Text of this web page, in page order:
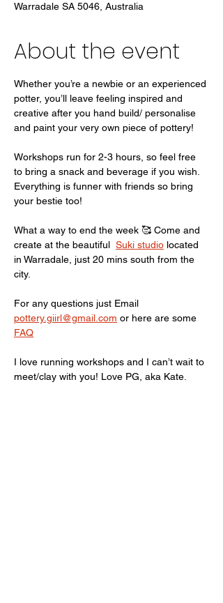
Warradale SA 5046, Australia
About the event
Whether you’re a newbie or an experienced
potter, you’ll leave feeling inspired and
creative after you hand build/ personalise
and paint your very own piece of pottery!
Workshops run for 2-3 hours, so feel free
to bring a snack and beverage if you wish.
Everything is funner with friends so bring
your bestie too!
What a way to end the week 🥰 Come and
create at the beautiful Suki studio located
in Warradale, just 20 mins south from the
city.
For any questions just Email
pottery.giirl@gmail.com or here are some
FAQ
I love running workshops and I can’t wait to
meet/clay with you! Love PG, aka Kate.